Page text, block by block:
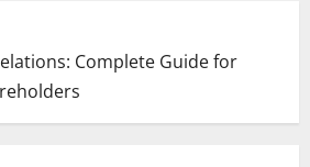
Complete Guide for